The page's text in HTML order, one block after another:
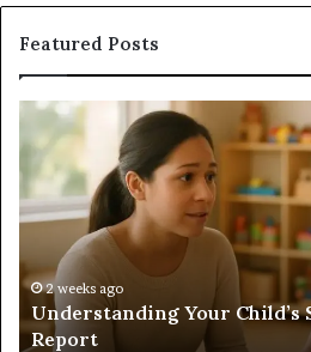
Featured Posts
Understanding
Speech
Evaluation
2 weeks ago
Understanding Your Child’s
Report